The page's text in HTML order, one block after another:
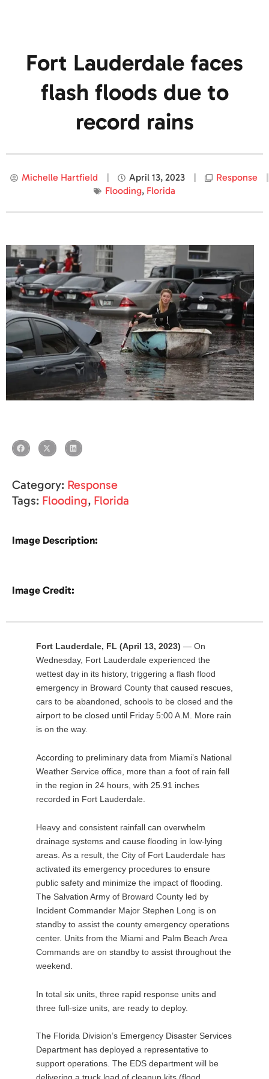
Fort Lauderdale faces
flash floods due to
record rains
Michelle Hartfield April 13, 2023
Response
Flooding, Florida
Category: Response
Tags: Flooding, Florida
Image Description:
Image Credit:
Fort Lauderdale, FL (April 13, 2023) — On
Wednesday, Fort Lauderdale experienced the
wettest day in its history, triggering a flash flood
emergency in Broward County that caused rescues,
cars to be abandoned, schools to be closed and the
airport to be closed until Friday 5:00 A.M. More rain
is on the way.
According to preliminary data from Miami’s National
Weather Service office, more than a foot of rain fell
in the region in 24 hours, with 25.91 inches
recorded in Fort Lauderdale.
Heavy and consistent rainfall can overwhelm
drainage systems and cause flooding in low-lying
areas. As a result, the City of Fort Lauderdale has
activated its emergency procedures to ensure
public safety and minimize the impact of flooding.
The Salvation Army of Broward County led by
Incident Commander Major Stephen Long is on
standby to assist the county emergency operations
center. Units from the Miami and Palm Beach Area
Commands are on standby to assist throughout the
weekend.
In total six units, three rapid response units and
three full-size units, are ready to deploy.
The Florida Division’s Emergency Disaster Services
Department has deployed a representative to
support operations. The EDS department will be